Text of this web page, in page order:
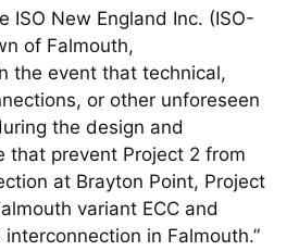
ISO New England Inc. (ISO-
of Falmouth,
the event that technical,
or other unforeseen
the design and
that prevent Project 2 from
at Brayton Point, Project
variant ECC and
in Falmouth.”